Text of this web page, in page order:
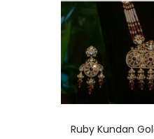
Ruby Kundan